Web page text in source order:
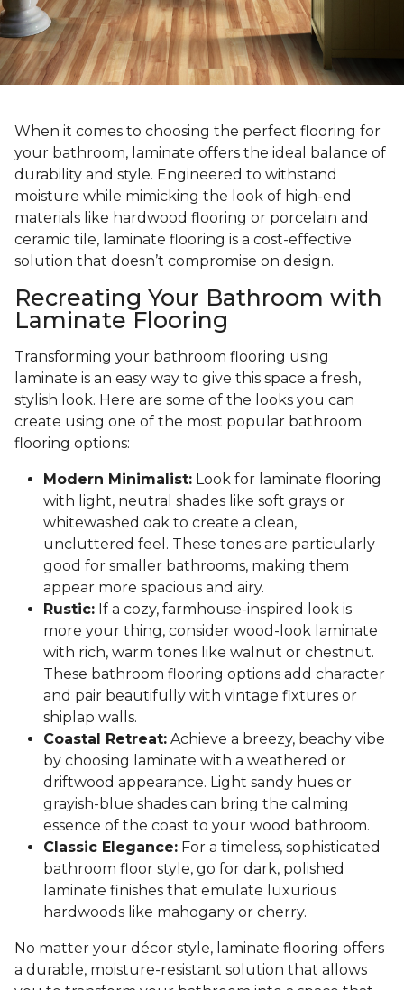
When it comes to choosing the perfect flooring for
your bathroom, laminate offers the ideal balance of
durability and style. Engineered to withstand
moisture while mimicking the look of high-end
materials like hardwood flooring or porcelain and
ceramic tile, laminate flooring is a cost-effective
solution that doesn’t compromise on design.
Recreating Your Bathroom with
Laminate Flooring
Transforming your bathroom flooring using
laminate is an easy way to give this space a fresh,
stylish look. Here are some of the looks you can
create using one of the most popular bathroom
flooring options:
Modern Minimalist: Look for laminate flooring
with light, neutral shades like soft grays or
whitewashed oak to create a clean,
uncluttered feel. These tones are particularly
good for smaller bathrooms, making them
appear more spacious and airy.
Rustic: If a cozy, farmhouse-inspired look is
more your thing, consider wood-look laminate
with rich, warm tones like walnut or chestnut.
These bathroom flooring options add character
and pair beautifully with vintage fixtures or
shiplap walls.
Coastal Retreat: Achieve a breezy, beachy vibe
by choosing laminate with a weathered or
driftwood appearance. Light sandy hues or
grayish-blue shades can bring the calming
essence of the coast to your wood bathroom.
Classic Elegance: For a timeless, sophisticated
bathroom floor style, go for dark, polished
laminate finishes that emulate luxurious
hardwoods like mahogany or cherry.
No matter your décor style, laminate flooring offers
a durable, moisture-resistant solution that allows